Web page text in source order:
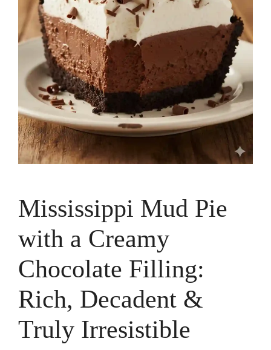
Mississippi Mud Pie
with a Creamy
Chocolate Filling:
Rich, Decadent &
Truly Irresistible